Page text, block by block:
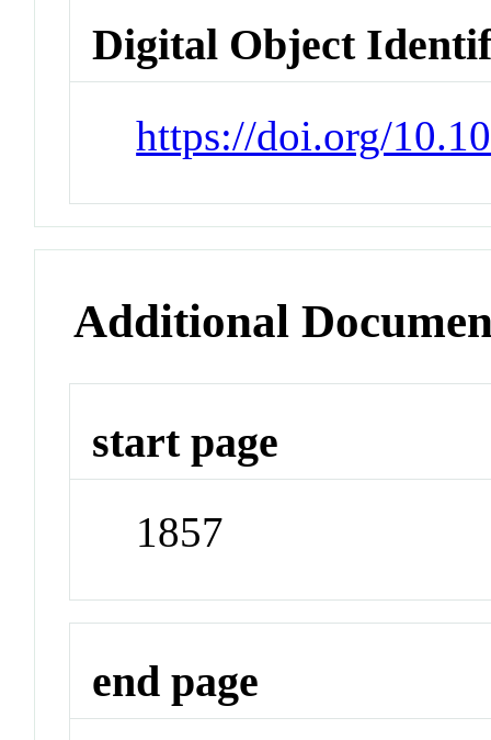
Digital Object
https://doi.org/
Additional
start page
1857
end page